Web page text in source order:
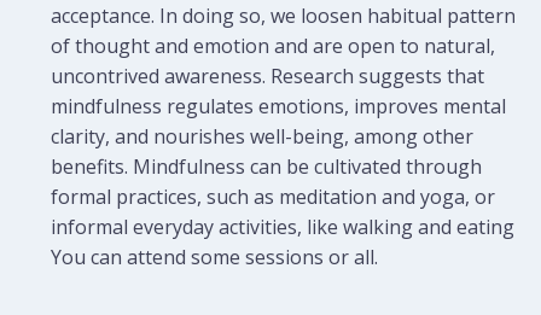
acceptance. In doing so, we loosen habitual patterns
of thought and emotion and are open to natural,
uncontrived awareness. Research suggests that
mindfulness regulates emotions, improves mental
clarity, and nourishes well-being, among other
benefits. Mindfulness can be cultivated through
formal practices, such as meditation and yoga, or
informal everyday activities, like walking and eating.
You can attend some sessions or all.